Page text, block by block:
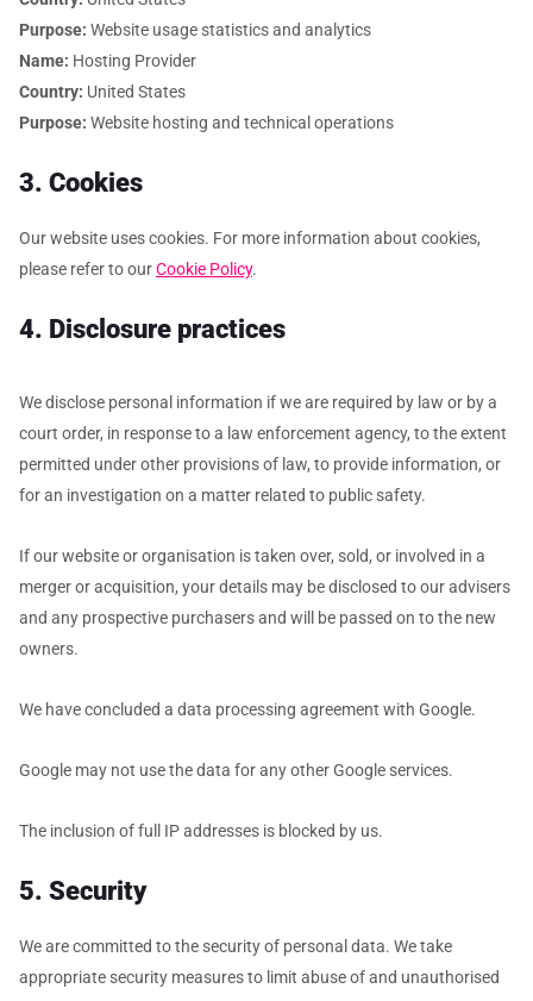
Purpose: Website usage statistics and analytics
Name: Hosting Provider
Country: United States
Purpose: Website hosting and technical operations
3. Cookies
Our website uses cookies. For more information about cookies,
please refer to ourCookie Policy.
4. Disclosure practices
We disclose personal information if we are required by law or by a
court order, in response to a law enforcement agency, to the extent
permitted under other provisions of law, to provide information, or
for an investigation on a matter related to public safety.
If our website or organisation is taken over, sold, or involved in a
merger or acquisition, your details may be disclosed to our advisers
and any prospective purchasers and will be passed on to the new
owners.
We have concluded a data processing agreement with Google.
Google may not use the data for any other Google services.
The inclusion of full IP addresses is blocked by us.
5. Security
We are committed to the security of personal data. We take
appropriate security measures to limit abuse of and unauthorised